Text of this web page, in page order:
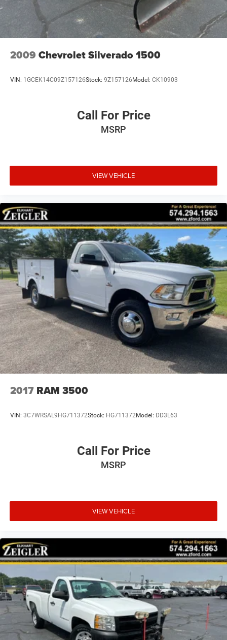
2009 Chevrolet Silverado 1500
VIN: 1GCEK14C09Z157126Stock: 9Z157126 Model: CK10903
Call For Price
MSRP
VIEW VEHICLE
2017 RAM 3500
VIN: 3C7WRSAL9HG711372Stock: HG711372Model: DD3L63
Call For Price
MSRP
VIEW VEHICLE